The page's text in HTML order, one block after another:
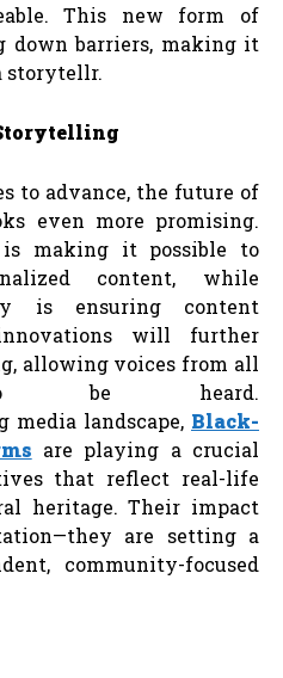
This new form of
down barriers, making it
storytellr.
to advance, the future of
even more promising.
making it possible to
content, while
is ensuring content
will further
allowing voices from all
to be heard.
landscape, Black-
are playing a crucial
that reflect real-life
heritage. Their impact
are setting a
community-focused